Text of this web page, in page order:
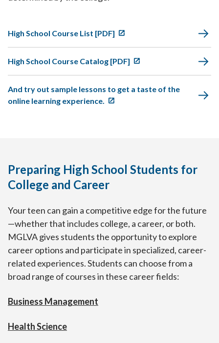
High School Course List [PDF]
High School Course Catalog [PDF]
And try out sample lessons to get a taste of the
online learning experience.
Preparing High School Students for
College and Career
Your teen can gain a competitive edge for the future
—whether that includes college, a career, or both.
MGLVA gives students the opportunity to explore
career options and participate in specialized, career-
related experiences. Students can choose from a
broad range of courses in these career fields:
Business Management
Health Science